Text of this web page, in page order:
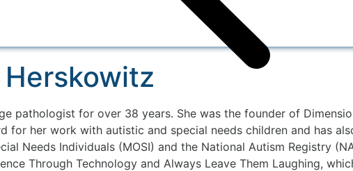
pathologist for over 38 years. She was the founder of
for her work with autistic and special needs children and has
Needs Individuals (MOSI) and the National Autism Registry
Through Technology and Always Leave Them Laughing,